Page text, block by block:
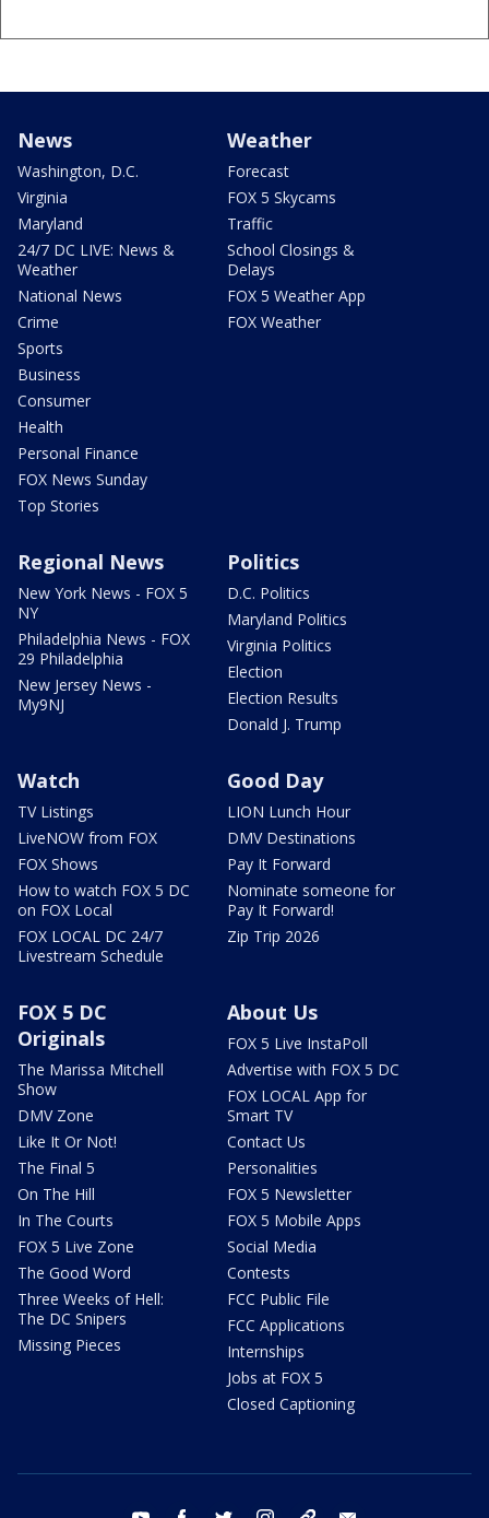
News
Washington, D.C.
Virginia
Maryland
24/7 DC LIVE: News &
Weather
National News
Crime
Sports
Business
Consumer
Health
Personal Finance
FOX News Sunday
Top Stories
Weather
Forecast
FOX 5 Skycams
Traffic
School Closings &
Delays
FOX 5 Weather App
FOX Weather
Regional News
New York News - FOX 5
NY
Philadelphia News - FOX
29 Philadelphia
New Jersey News -
My9NJ
Politics
D.C. Politics
Maryland Politics
Virginia Politics
Election
Election Results
Donald J. Trump
Watch
TV Listings
LiveNOW from FOX
FOX Shows
How to watch FOX 5 DC
on FOX Local
FOX LOCAL DC 24/7
Livestream Schedule
Good Day
LION Lunch Hour
DMV Destinations
Pay It Forward
Nominate someone for
Pay It Forward!
Zip Trip 2026
FOX 5 DC
Originals
The Marissa Mitchell
Show
DMV Zone
Like It Or Not!
The Final 5
On The Hill
In The Courts
FOX 5 Live Zone
The Good Word
Three Weeks of Hell:
The DC Snipers
Missing Pieces
About Us
FOX 5 Live InstaPoll
Advertise with FOX 5 DC
FOX LOCAL App for
Smart TV
Contact Us
Personalities
FOX 5 Newsletter
FOX 5 Mobile Apps
Social Media
Contests
FCC Public File
FCC Applications
Internships
Jobs at FOX 5
Closed Captioning